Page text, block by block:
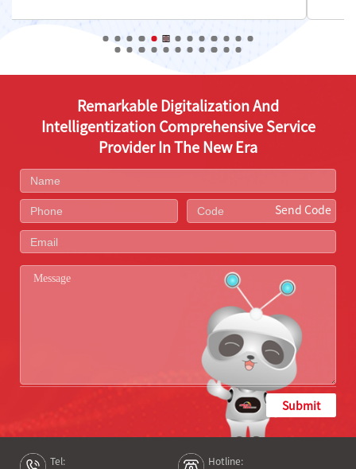
Remarkable Digitalization And
Intelligentization Comprehensive Service
Provider In The New Era
Send Code
Submit
Tel:
Hotline: